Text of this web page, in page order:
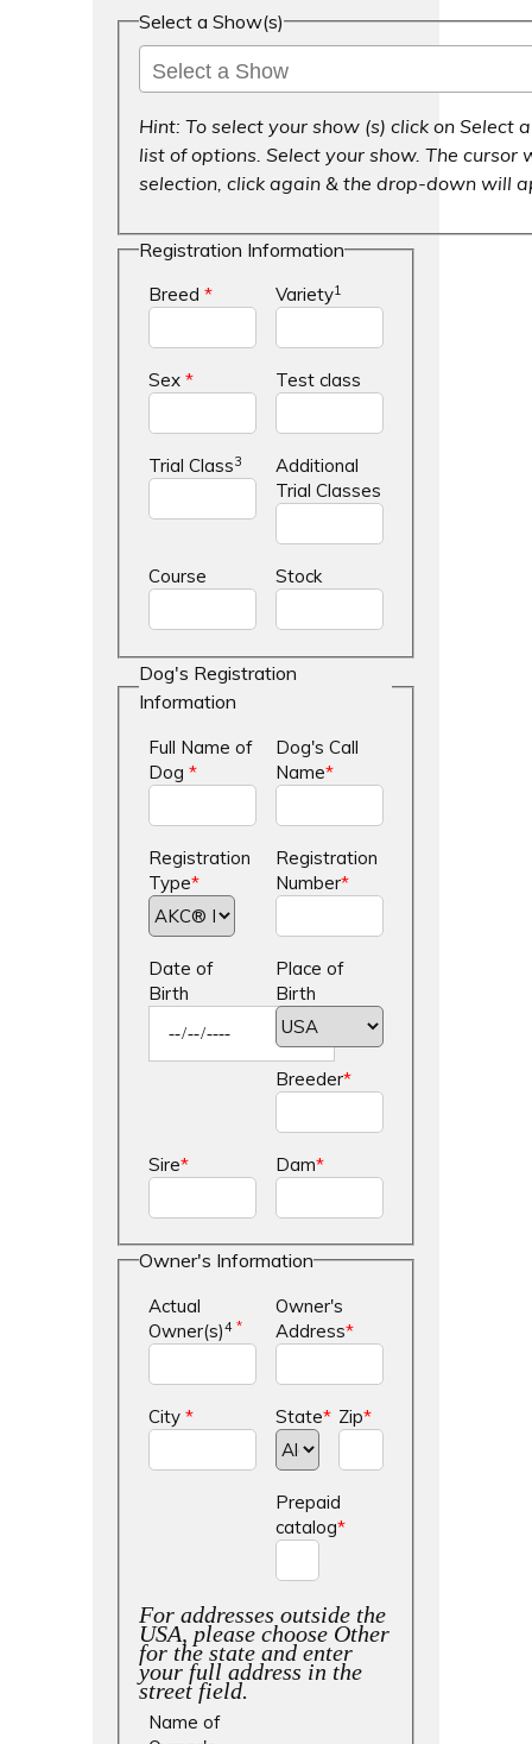
Select a Show(s)
Hint: To select your show (s) click on
list of options. Select your show. The
selection, click again & the drop-down will
Registration Information
Breed* Variety1
Sex* Test class
Trial Class3
Additional
Trial Classes
Course Stock
Dog's Registration
Information
Full Name of
Dog*
Dog's Call
Name*
Registration
Type*
Registration
Number*
Date of
Birth
Place of
Birth
Breeder*
Sire* Dam*
Owner's Information
Actual
Owner(s)4*
Owner's
Address*
City* State* Zip*
Prepaid
catalog*
For addresses outside the
USA, please choose Other
for the state and enter
your full address in the
street field.
Name of